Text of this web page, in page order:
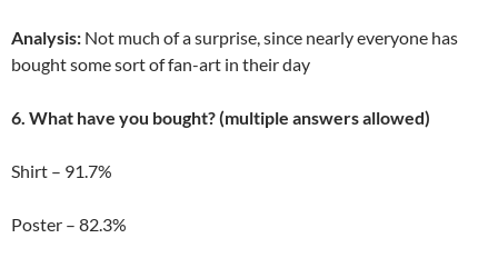
Analysis: Not much of a surprise, since nearly everyone has
bought some sort of fan-art in their day
6. What have you bought? (multiple answers allowed)
Shirt – 91.7%
Poster – 82.3%